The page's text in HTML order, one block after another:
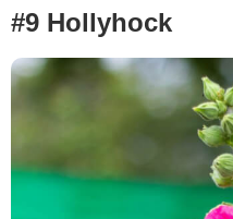
#9 Hollyhock